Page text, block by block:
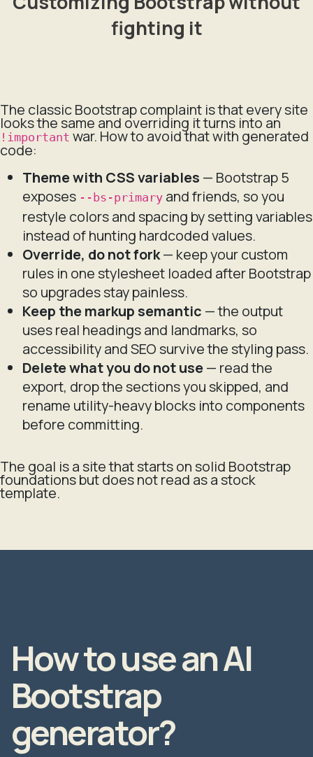
fighting it
The classic Bootstrap complaint is that every site
looks the same and overriding it turns into an
!important war. How to avoid that with generated
code:
Theme with CSS variables — Bootstrap 5
exposes --bs-primary and friends, so you
restyle colors and spacing by setting variables
instead of hunting hardcoded values.
Override, do not fork— keep your custom
rules in one stylesheet loaded after Bootstrap
so upgrades stay painless.
Keep the markup semantic — the output
uses real headings and landmarks, so
accessibility and SEO survive the styling pass.
Delete what you do not use— read the
export, drop the sections you skipped, and
rename utility-heavy blocks into components
before committing.
The goal is a site that starts on solid Bootstrap
foundations but does not read as a stock
template.
How to use an AI
Bootstrap
generator?